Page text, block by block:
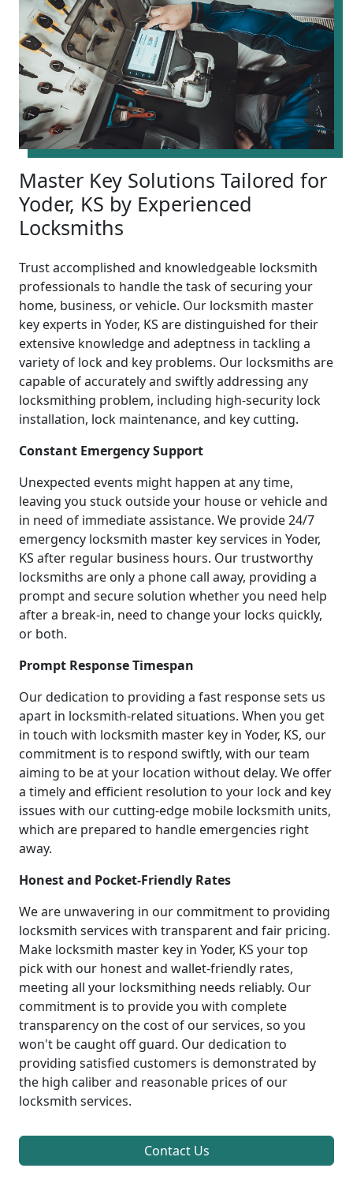
Master Key Solutions Tailored for
Yoder, KS by Experienced
Locksmiths
Trust accomplished and knowledgeable locksmith
professionals to handle the task of securing your
home, business, or vehicle. Our locksmith master
key experts in Yoder, KS are distinguished for their
extensive knowledge and adeptness in tackling a
variety of lock and key problems. Our locksmiths are
capable of accurately and swiftly addressing any
locksmithing problem, including high-security lock
installation, lock maintenance, and key cutting.
Constant Emergency Support
Unexpected events might happen at any time,
leaving you stuck outside your house or vehicle and
in need of immediate assistance. We provide 24/7
emergency locksmith master key services in Yoder,
KS after regular business hours. Our trustworthy
locksmiths are only a phone call away, providing a
prompt and secure solution whether you need help
after a break-in, need to change your locks quickly,
or both.
Prompt Response Timespan
Our dedication to providing a fast response sets us
apart in locksmith-related situations. When you get
in touch with locksmith master key in Yoder, KS, our
commitment is to respond swiftly, with our team
aiming to be at your location without delay. We offer
a timely and efficient resolution to your lock and key
issues with our cutting-edge mobile locksmith units,
which are prepared to handle emergencies right
away.
Honest and Pocket-Friendly Rates
We are unwavering in our commitment to providing
locksmith services with transparent and fair pricing.
Make locksmith master key in Yoder, KS your top
pick with our honest and wallet-friendly rates,
meeting all your locksmithing needs reliably. Our
commitment is to provide you with complete
transparency on the cost of our services, so you
won't be caught off guard. Our dedication to
providing satisfied customers is demonstrated by
the high caliber and reasonable prices of our
locksmith services.
Contact Us